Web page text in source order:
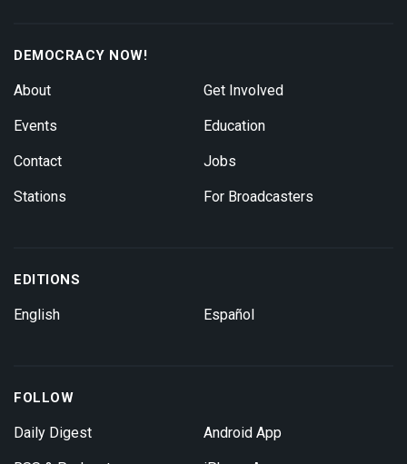
DEMOCRACY NOW!
About
Events
Contact
Stations
Get Involved
Education
Jobs
For Broadcasters
EDITIONS
English Español
FOLLOW
Daily Digest Android App